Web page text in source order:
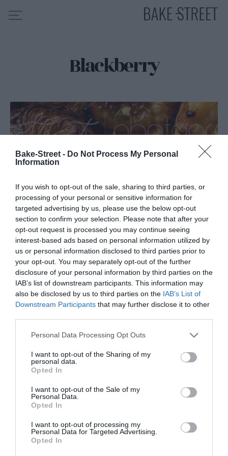
Bake-Street - Do Not Process My Personal
Information
If you wish to opt-out of the sale, sharing to third parties, or
processing of your personal or sensitive information for
targeted advertising by us, please use the below opt-out
section to confirm your selection. Please note that after your
opt-out request is processed you may continue seeing
interest-based ads based on personal information utilized by
us or personal information disclosed to third parties prior to
your opt-out. You may separately opt-out of the further
disclosure of your personal information by third parties on the
IAB’s list of downstream participants. This information may
also be disclosed by us to third parties on the IAB’s List of
Downstream Participants that may further disclose it to other
Please note that this website/app uses one or more Google
not limited to your visit or usage behaviour. You may click to
grant or deny consent to Google and its third-party tags to
use your data for below specified purposes in below Google
consent section.
Personal Data Processing Opt Outs
I want to opt-out of the Sharing of my
personal data.
Opted In
I want to opt-out of the Sale of my
Personal Data.
Opted In
I want to opt-out of processing my
Personal Data for Targeted Advertising.
Opted In
HOME
MY COURSES
EN
Blackberry
How to make danish dough – {Video
recipe}
Those who follow me on the social nets know that lately I do not
Eva 24 febrero, 2017